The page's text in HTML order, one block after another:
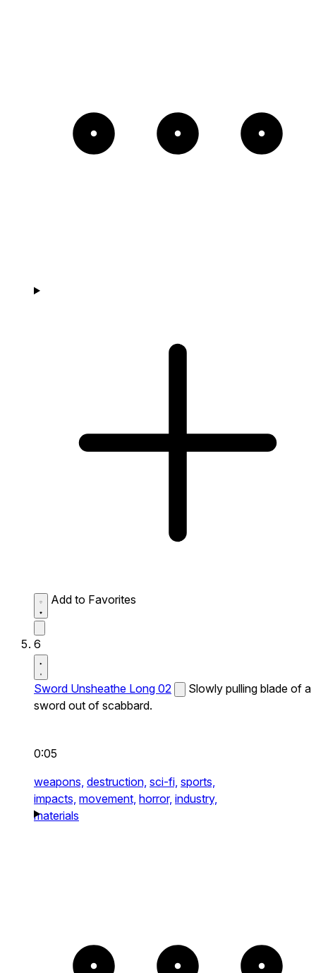
Add to Favorites
6
Sword Unsheathe Long 02
Slowly pulling blade of a
sword out of scabbard.
0:05
weapons, destruction, sci-fi, sports,
impacts, movement, horror, industry,
materials